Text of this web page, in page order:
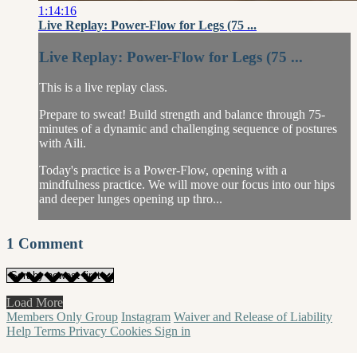
1:14:16
Live Replay: Power-Flow for Legs (75 ...
Live Replay: Power-Flow for Legs (75 ...
This is a live replay class.
Prepare to sweat! Build strength and balance through 75-
minutes of a dynamic and challenging sequence of postures
with Aili.
Today's practice is a Power-Flow, opening with a
mindfulness practice. We will move our focus into our hips
and deeper lunges opening up thro...
1 Comment
Load More
Members Only Group Instagram Waiver and Release of Liability
Help Terms Privacy Cookies Sign in